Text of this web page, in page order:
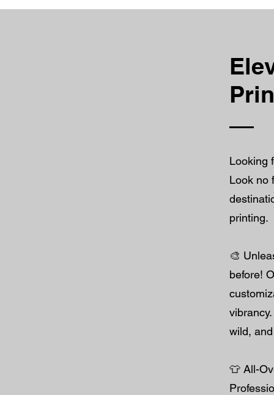
Looking
Look no
printing.
🎨
before!
wild,
👕 All-